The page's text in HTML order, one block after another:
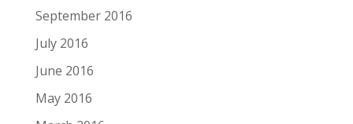
September 2016
July 2016
June 2016
May 2016